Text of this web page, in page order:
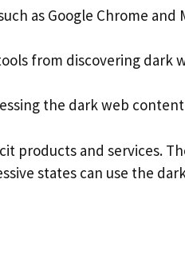
as Google Chrome
from discovering dark
the dark web
products and services.
states can use the